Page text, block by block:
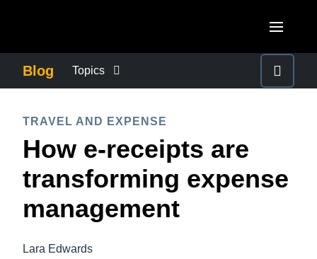
Canada (Français)
México (Español)
Brasil (Português)
United Kingdom (English)
France (Français)
Deutschland (Deutsch)
ASIA PACIFIC
Australia (English)
India (English)
Blog Topics
COMPANY NEWS
CONTROL COMPANY COSTS
TRAVEL AND EXPENSE
How e-receipts are
transforming expense
management
Lara Edwards